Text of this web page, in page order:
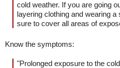
cold weather. If you are going
layering clothing and wearing
sure to cover all areas of
Know the symptoms:
"Prolonged exposure to the